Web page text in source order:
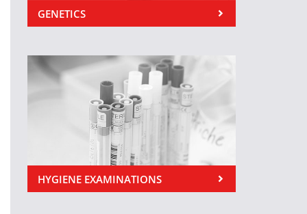
GENETICS
HYGIENE EXAMINATIONS